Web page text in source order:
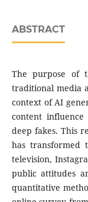
ABSTRACT
The purpose of
traditional media
context of AI
content
deep fakes. This
has transformed
television,
public attitudes
quantitative